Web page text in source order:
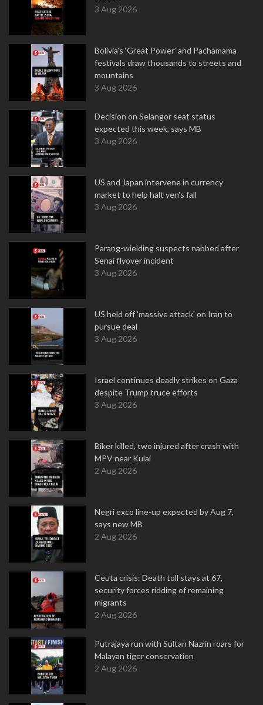
3 Aug 2026
Bolivia's ‘Great Power’ and Pachamama
festivals draw thousands to streets and
mountains
3 Aug 2026
Decision on Selangor seat status
expected this week, says MB
3 Aug 2026
US and Japan intervene in currency
market to help halt yen's fall
3 Aug 2026
Parang-wielding suspects nabbed after
Senai flyover incident
3 Aug 2026
US held off 'massive attack' on Iran to
pursue deal
3 Aug 2026
Israel continues deadly strikes on Gaza
despite Trump truce efforts
3 Aug 2026
Biker killed, two injured after crash with
MPV near Kulai
2 Aug 2026
Negri exco line-up expected by Aug 7,
says new MB
2 Aug 2026
Ceuta crisis: Death toll stays at 67,
security forces ridding of remaining
migrants
2 Aug 2026
Putrajaya run with Sultan Nazrin roars for
Malayan tiger conservation
2 Aug 2026